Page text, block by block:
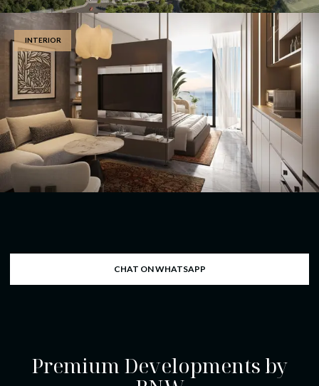
INTERIOR
CHAT ON WHATSAPP
Premium Developments by